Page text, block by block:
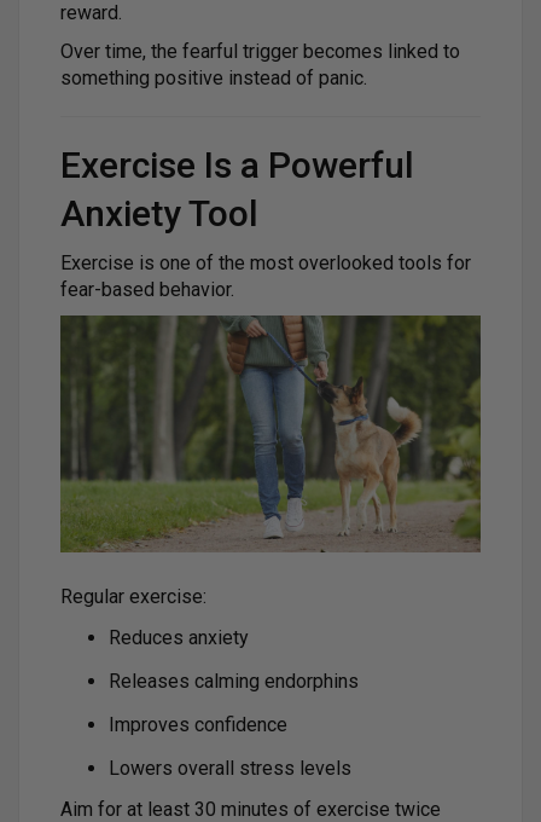
reward.
Over time, the fearful trigger becomes linked to
something positive instead of panic.
Exercise Is a Powerful
Anxiety Tool
Exercise is one of the most overlooked tools for
fear-based behavior.
Regular exercise:
Reduces anxiety
Releases calming endorphins
Improves confidence
Lowers overall stress levels
Aim for at least 30 minutes of exercise twice